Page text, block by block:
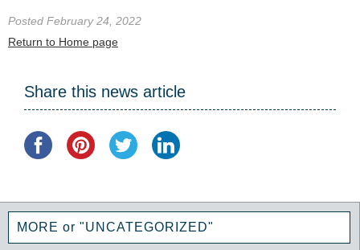
Posted February 24, 2022
Return to Home page
Share this news article
MORE or "UNCATEGORIZED"